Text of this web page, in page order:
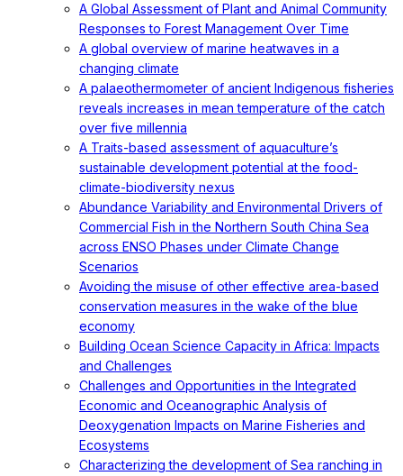
A Global Assessment of Plant and Animal Community
Responses to Forest Management Over Time
A global overview of marine heatwaves in a
changing climate
A palaeothermometer of ancient Indigenous fisheries
reveals increases in mean temperature of the catch
over five millennia
A Traits-based assessment of aquaculture’s
sustainable development potential at the food-
climate-biodiversity nexus
Abundance Variability and Environmental Drivers of
Commercial Fish in the Northern South China Sea
across ENSO Phases under Climate Change
Scenarios
Avoiding the misuse of other effective area-based
conservation measures in the wake of the blue
economy
Building Ocean Science Capacity in Africa: Impacts
and Challenges
Challenges and Opportunities in the Integrated
Economic and Oceanographic Analysis of
Deoxygenation Impacts on Marine Fisheries and
Ecosystems
Characterizing the development of Sea ranching in